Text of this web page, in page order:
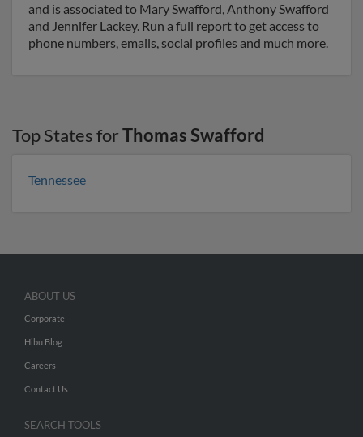
and is associated to Mary Swafford, Anthony Swafford
and Jennifer Lackey. Run a full report to get access to
phone numbers, emails, social profiles and much more.
Top States forThomas Swafford
Tennessee
ABOUT US
Corporate
Hibu Blog
Careers
Contact Us
SEARCH TOOLS